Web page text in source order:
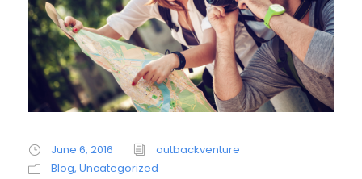
June 6, 2016
outbackventure
Blog, Uncategorized